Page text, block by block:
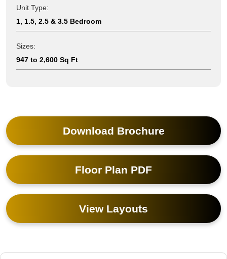
Unit Type:
1, 1.5, 2.5 & 3.5 Bedroom
Sizes:
947 to 2,600 Sq Ft
Download Brochure
Floor Plan PDF
View Layouts